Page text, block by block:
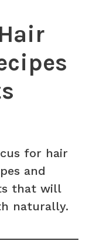
for hair
and
that will
naturally.